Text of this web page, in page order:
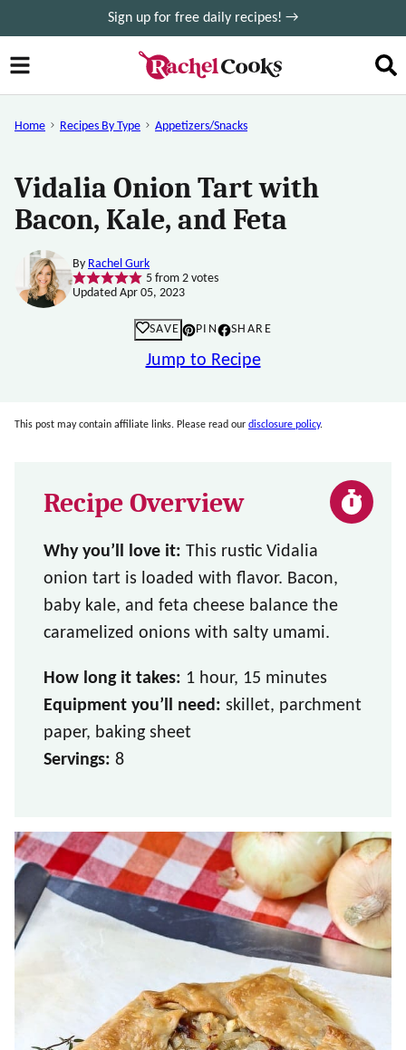
to
content
Sign up for free daily recipes! →
Home Recipes By Type Appetizers/Snacks
Vidalia Onion Tart with
Bacon, Kale, and Feta
By Rachel Gurk
5from 2votes
Updated Apr 05, 2023
SAVE PIN SHARE
Jump to Recipe
This post may contain affiliate links. Please read our disclosure policy.
Recipe Overview
Why you’ll love it: This rustic Vidalia
onion tart is loaded with flavor. Bacon,
baby kale, and feta cheese balance the
caramelized onions with salty umami.
How long it takes: 1 hour, 15 minutes
Equipment you’ll need: skillet, parchment
paper, baking sheet
Servings: 8